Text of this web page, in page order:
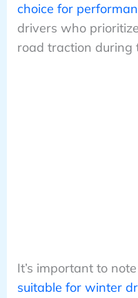
choice for
drivers who
road traction during
It’s important to
suitable for winter